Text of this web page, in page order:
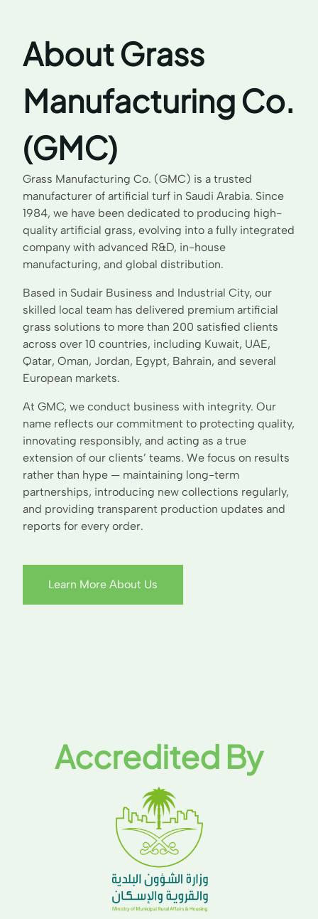
About Grass
Manufacturing Co.
(GMC)
Grass Manufacturing Co. (GMC) is a trusted
manufacturer of artificial turf in Saudi Arabia. Since
1984, we have been dedicated to producing high-
quality artificial grass, evolving into a fully integrated
company with advanced R&D, in-house
manufacturing, and global distribution.
Based in Sudair Business and Industrial City, our
skilled local team has delivered premium artificial
grass solutions to more than 200 satisfied clients
across over 10 countries, including Kuwait, UAE,
Qatar, Oman, Jordan, Egypt, Bahrain, and several
European markets.
At GMC, we conduct business with integrity. Our
name reflects our commitment to protecting quality,
innovating responsibly, and acting as a true
extension of our clients’ teams. We focus on results
rather than hype — maintaining long-term
partnerships, introducing new collections regularly,
and providing transparent production updates and
reports for every order.
Learn More About Us
Accredited By